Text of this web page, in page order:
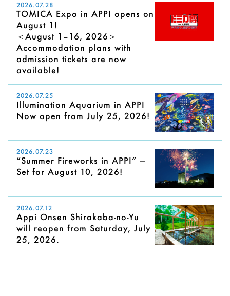
2026.07.28
TOMICA Expo in APPI opens on
August 1!
＜August 1–16, 2026＞
Accommodation plans with
admission tickets are now
available!
2026.07.25
Illumination Aquarium in APPI
Now open from July 25, 2026!
2026.07.23
“Summer Fireworks in APPI” —
Set for August 10, 2026!
2026.07.12
Appi Onsen Shirakaba-no-Yu
will reopen from Saturday, July
25, 2026.